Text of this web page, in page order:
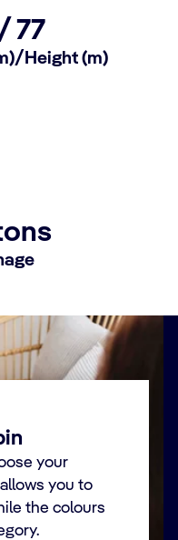
77
Height (m)
your
you to
the colours